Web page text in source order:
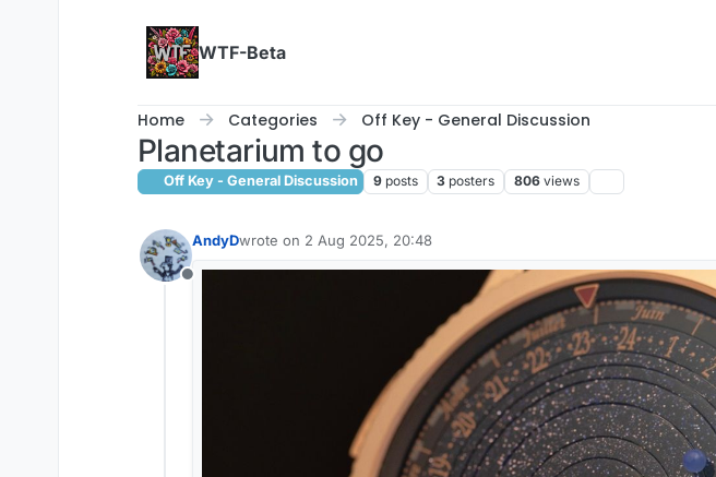
WTF-Beta
Home Categories Off Key - General Discussion
Planetarium to go
Off Key - General Discussion 9 posts 3 posters 806 views
Offline
AndyDwrote on 2 Aug 2025, 20:48
last edited by AndyD8 Feb 2025, 20:49